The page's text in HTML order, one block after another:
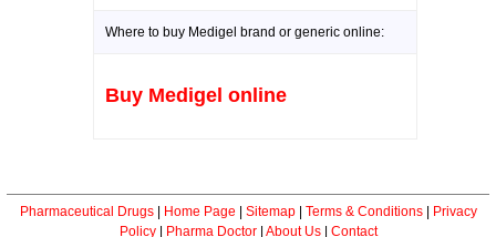
Where to buy Medigel brand or generic online:
Buy Medigel online
Pharmaceutical Drugs| Home Page Sitemap| Terms & Conditions|
Privacy
Policy| Pharma Doctor| About Us| Contact